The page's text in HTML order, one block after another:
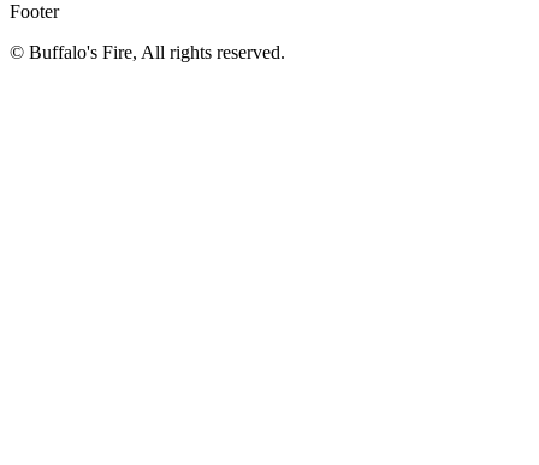
Footer
© Buffalo's Fire, All rights reserved.